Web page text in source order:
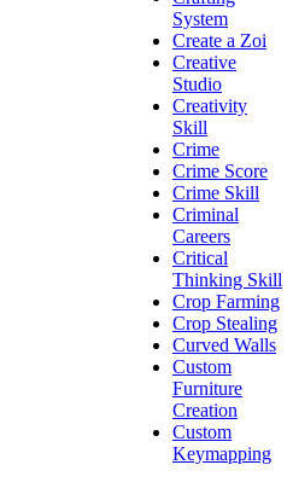
System
Create a Zoi
Creative
Studio
Creativity
Skill
Crime
Crime Score
Crime Skill
Criminal
Careers
Critical
Thinking Skill
Crop Farming
Crop Stealing
Curved Walls
Custom
Furniture
Creation
Custom
Keymapping